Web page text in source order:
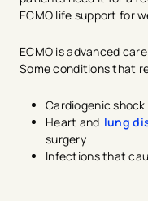
ECMO life support for
ECMO is advanced
Some conditions that
Cardiogenic
Heart and lung
surgery
Infections that